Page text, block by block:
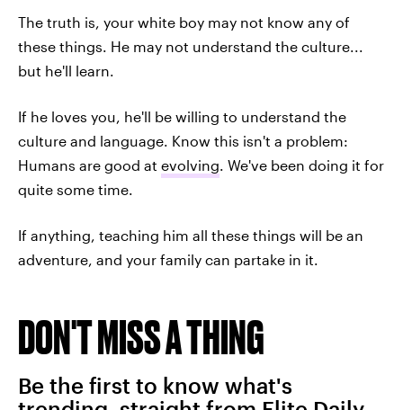
The truth is, your white boy may not know any of
these things. He may not understand the culture...
but he'll learn.
If he loves you, he'll be willing to understand the
culture and language. Know this isn't a problem:
Humans are good at evolving . We've been doing it for
quite some time.
If anything, teaching him all these things will be an
adventure, and your family can partake in it.
DON'T MISS A THING
Be the first to know what's